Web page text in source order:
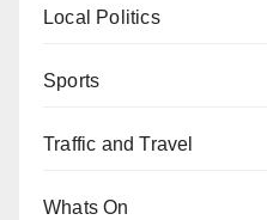
Local Politics
Sports
Traffic and Travel
Whats On